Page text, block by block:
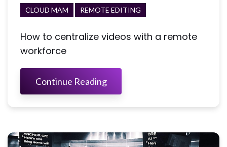
CLOUD MAM REMOTE EDITING
How to centralize videos with a remote
workforce
Continue Reading